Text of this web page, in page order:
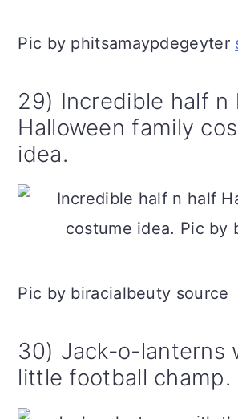
Pic by phitsamaypdegeyter
29) Incredible half n
Halloween family
idea.
Pic by biracialbeuty source
30) Jack-o-lanterns
little football champ.